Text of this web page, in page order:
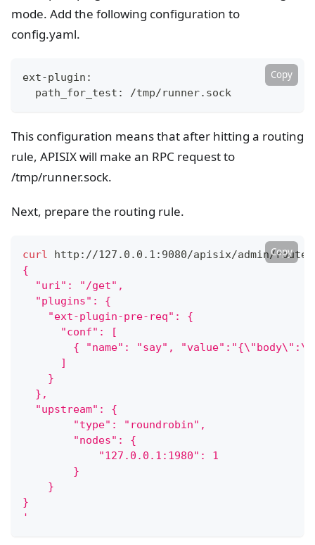
mode. Add the following configuration to
config.yaml.
ext-plugin:
  path_for_test: /tmp/runner.sock
Copy
This configuration means that after hitting a routing
rule, APISIX will make an RPC request to
/tmp/runner.sock.
Next, prepare the routing rule.
curl http://127.0.0.1:9080/apisix/admin/
{
  "uri": "/get",
  "plugins": {
    "ext-plugin-pre-req": {
      "conf": [
{ "name": "say",
      ]
    }
  },
  "upstream": {
        "type": "roundrobin",
        "nodes": {
            "127.0.0.1:1980": 1
        }
    }
}
'
Copy